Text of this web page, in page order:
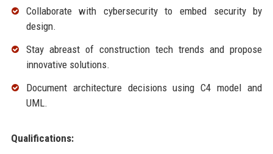
Collaborate with cybersecurity to embed security by
design.
Stay abreast of construction tech trends and propose
innovative solutions.
Document architecture decisions using C4 model and
UML.
Qualifications: